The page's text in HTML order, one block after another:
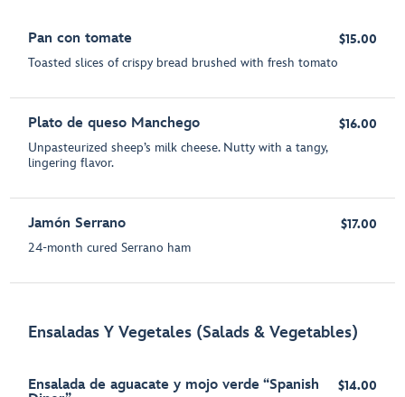
Pan con tomate
Toasted slices of crispy bread brushed with fresh tomato
$15.00
Plato de queso Manchego
Unpasteurized sheep’s milk cheese. Nutty with a tangy,
lingering flavor.
$16.00
Jamón Serrano
24-month cured Serrano ham
$17.00
Ensaladas Y Vegetales (Salads & Vegetables)
Ensalada de aguacate y mojo verde “Spanish
$14.00